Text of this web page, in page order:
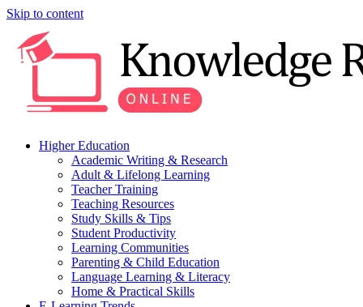
Skip to content
Higher Education
Academic Writing & Research
Adult & Lifelong Learning
Teacher Training
Teaching Resources
Study Skills & Tips
Student Productivity
Learning Communities
Parenting & Child Education
Language Learning & Literacy
Home & Practical Skills